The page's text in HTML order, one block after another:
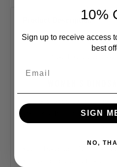
Product Description
your best features. Enjoy the
flattering design, and show it
• 82% Polyester, 18%
10%
Sign up to receive access
best
SIGN
NO,